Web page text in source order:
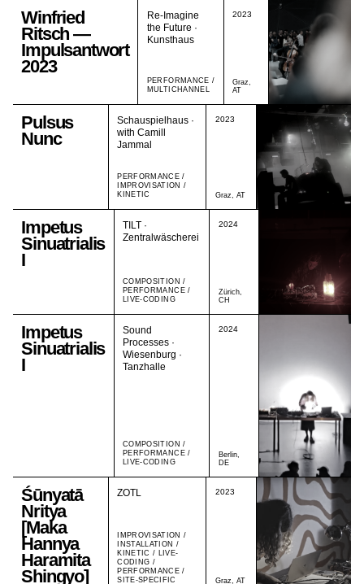
Winfried
Ritsch —
Impulsantwort
2023
Re-Imagine
the Future ·
Kunsthaus
PERFORMANCE /
MULTICHANNEL
2023
Graz,
AT
Pulsus
Nunc
Schauspielhaus ·
with Camill
Jammal
PERFORMANCE /
IMPROVISATION /
KINETIC
2023
Graz, AT
Impetus
Sinuatrialis
I
TILT ·
Zentralwäscherei
COMPOSITION /
PERFORMANCE /
LIVE-CODING
2024
Zürich,
CH
Impetus
Sinuatrialis
I
Sound
Processes ·
Wiesenburg ·
Tanzhalle
COMPOSITION /
PERFORMANCE /
LIVE-CODING
2024
Berlin,
DE
Śūnyatā
Nritya
[Maka
Hannya
Haramita
Shingyo]
ZOTL
IMPROVISATION /
INSTALLATION /
KINETIC / LIVE-
CODING /
PERFORMANCE /
SITE-SPECIFIC
2023
Graz, AT